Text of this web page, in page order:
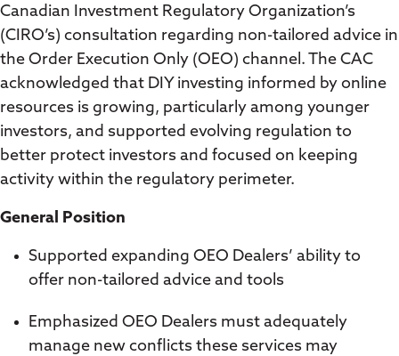
Canadian Investment Regulatory Organization’s
(CIRO’s) consultation regarding non-tailored advice in
the Order Execution Only (OEO) channel. The CAC
acknowledged that DIY investing informed by online
resources is growing, particularly among younger
investors, and supported evolving regulation to
better protect investors and focused on keeping
activity within the regulatory perimeter.
General Position
Supported expanding OEO Dealers’ ability to
offer non-tailored advice and tools
Emphasized OEO Dealers must adequately
manage new conflicts these services may